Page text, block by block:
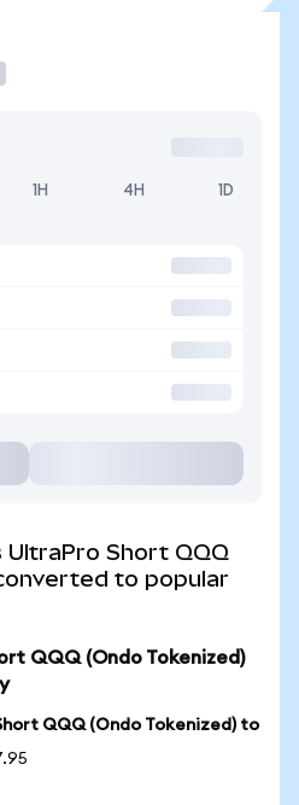
1H 4H 1D
UltraPro Short QQQ
to popular
QQQ (Ondo Tokenized)
QQQ (Ondo Tokenized) to